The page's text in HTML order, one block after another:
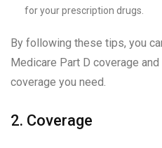
for your prescription drugs.
By following these tips, you
Medicare Part D coverage
coverage you need.
2. Coverage